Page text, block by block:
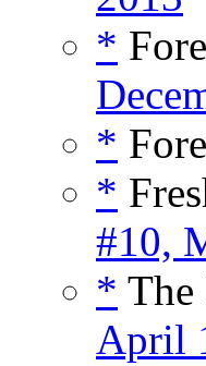
*
*
*
#10,
*
April